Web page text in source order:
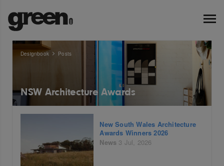
Designbook Posts
NSW Architecture Awards
New South Wales Architecture
Awards Winners 2026
News 3 Jul, 2026